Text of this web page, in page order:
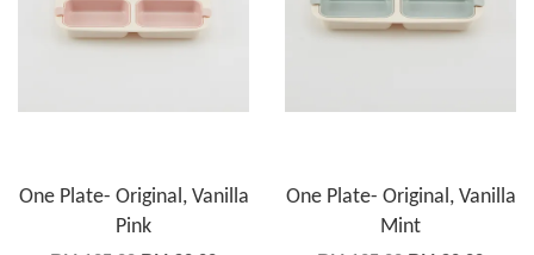
One Plate- Original, Vanilla
Pink
One Plate- Original, Vanilla
Mint